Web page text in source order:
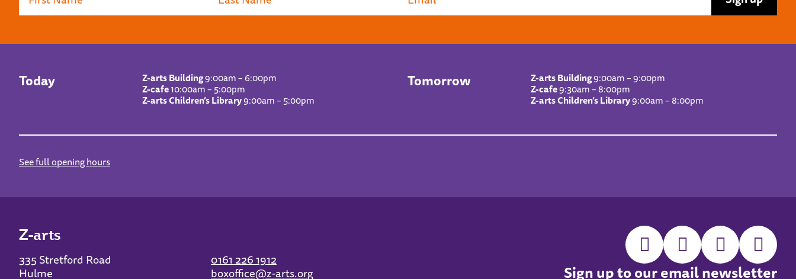
Today Z-arts Building9:00am – 6:00pm
Z-cafe10:00am – 5:00pm
Z-arts Children’s Library9:00am – 5:00pm
Tomorrow Z-arts Building9:00am – 9:00pm
Z-cafe9:30am – 8:00pm
Z-arts Children’s Library9:00am – 8:00pm
See full opening hours
Z-arts
335 Stretford Road
Hulme
0161 226 1912
boxoffice@z-arts.org Sign up to our email newsletter